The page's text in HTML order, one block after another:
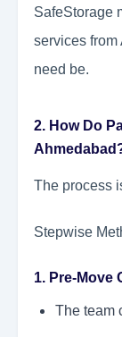
SafeStorage
services from
need be.
2. How Do
The process
Stepwise
1. Pre-Move
The team